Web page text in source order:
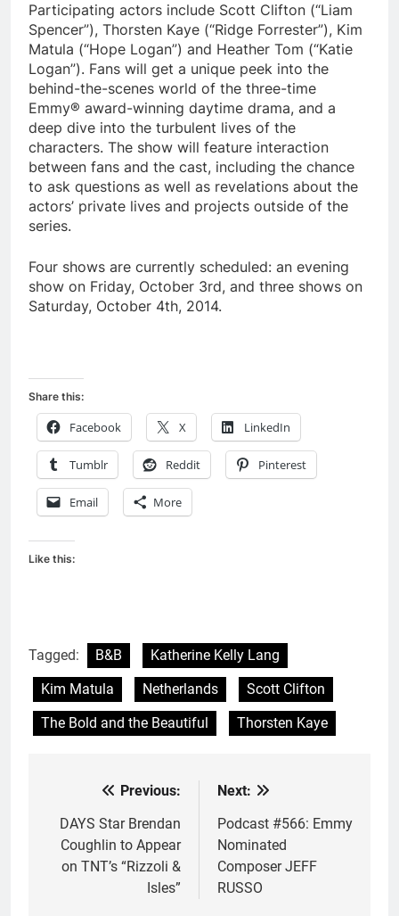
Participating actors include Scott Clifton (“Liam
Spencer”), Thorsten Kaye (“Ridge Forrester”), Kim
Matula (“Hope Logan”) and Heather Tom (“Katie
Logan”). Fans will get a unique peek into the
behind-the-scenes world of the three-time
Emmy® award-winning daytime drama, and a
deep dive into the turbulent lives of the
characters. The show will feature interaction
between fans and the cast, including the chance
to ask questions as well as revelations about the
actors’ private lives and projects outside of the
series.
Four shows are currently scheduled: an evening
show on Friday, October 3rd, and three shows on
Saturday, October 4th, 2014.
Share this:
Facebook X LinkedIn
Tumblr Reddit Pinterest
Email More
Like this:
Tagged: B&B
Katherine Kelly Lang
Kim Matula
Netherlands
Scott Clifton
The Bold and the Beautiful
Thorsten Kaye
navigation
Previous:
DAYS Star Brendan
Coughlin to Appear
on TNT’s “Rizzoli &
Isles”
Next:
Podcast #566: Emmy
Nominated
Composer JEFF
RUSSO